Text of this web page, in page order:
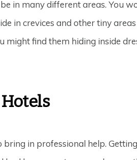
in many different areas. You
in crevices and other tiny
might find them hiding inside
bring in professional help.